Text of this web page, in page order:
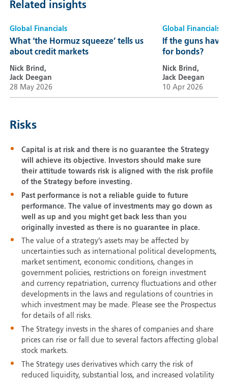
Related insights
Global Financials
What ‘the Hormuz squeeze’ tells us
about credit markets
Nick Brind,
Jack Deegan
28 May 2026
Global Financials
If the guns
for bonds?
Nick Brind,
Jack Deegan
10 Apr 2026
Risks
Capital is at risk and there is no guarantee the Strategy
will achieve its objective. Investors should make sure
their attitude towards risk is aligned with the risk profile
of the Strategy before investing.
Past performance is not a reliable guide to future
performance. The value of investments may go down as
well as up and you might get back less than you
originally invested as there is no guarantee in place.
The value of a strategy’s assets may be affected by
uncertainties such as international political developments,
market sentiment, economic conditions, changes in
government policies, restrictions on foreign investment
and currency repatriation, currency fluctuations and other
developments in the laws and regulations of countries in
which investment may be made. Please see the Prospectus
for details of all risks.
The Strategy invests in the shares of companies and share
prices can rise or fall due to several factors affecting global
stock markets.
The Strategy uses derivatives which carry the risk of
reduced liquidity, substantial loss, and increased volatility